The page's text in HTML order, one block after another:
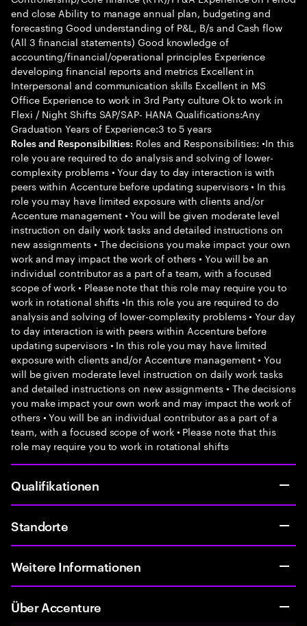
end close Ability to manage annual plan, budgeting and
forecasting Good understanding of P&L, B/s and Cash flow
(All 3 financial statements) Good knowledge of
accounting/financial/operational principles Experience
developing financial reports and metrics Excellent in
Interpersonal and communication skills Excellent in MS
Office Experience to work in 3rd Party culture Ok to work in
Flexi / Night Shifts SAP/SAP- HANA Qualifications:Any
Graduation Years of Experience:3 to 5 years
Roles and Responsibilities: Roles and Responsibilities: •In this
role you are required to do analysis and solving of lower-
complexity problems • Your day to day interaction is with
peers within Accenture before updating supervisors • In this
role you may have limited exposure with clients and/or
Accenture management • You will be given moderate level
instruction on daily work tasks and detailed instructions on
new assignments • The decisions you make impact your own
work and may impact the work of others • You will be an
individual contributor as a part of a team, with a focused
scope of work • Please note that this role may require you to
work in rotational shifts •In this role you are required to do
analysis and solving of lower-complexity problems • Your day
to day interaction is with peers within Accenture before
updating supervisors • In this role you may have limited
exposure with clients and/or Accenture management • You
will be given moderate level instruction on daily work tasks
and detailed instructions on new assignments • The decisions
you make impact your own work and may impact the work of
others • You will be an individual contributor as a part of a
team, with a focused scope of work • Please note that this
role may require you to work in rotational shifts
Qualifikationen
Standorte
Weitere Informationen
Über Accenture